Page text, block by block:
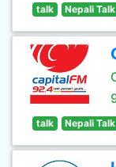
talk Nepali Talk
talk Nepali Talk